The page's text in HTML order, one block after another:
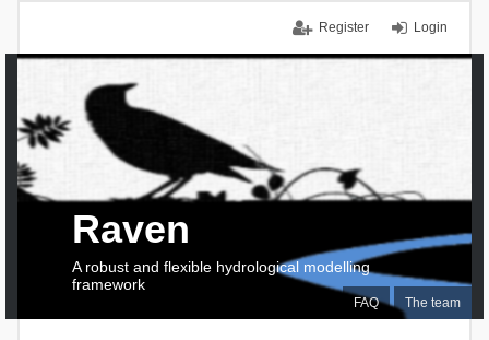
Login
Register
FAQ The team
Raven
A robust and flexible hydrological modelling
framework